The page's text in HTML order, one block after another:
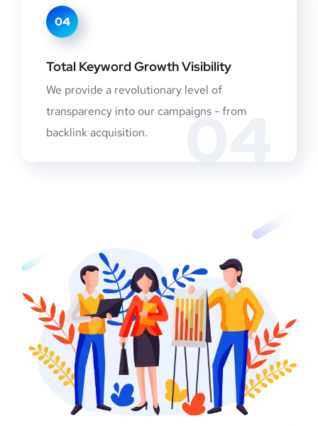
04
04
Total Keyword Growth Visibility
We provide a revolutionary level of
transparency into our campaigns - from
backlink acquisition.